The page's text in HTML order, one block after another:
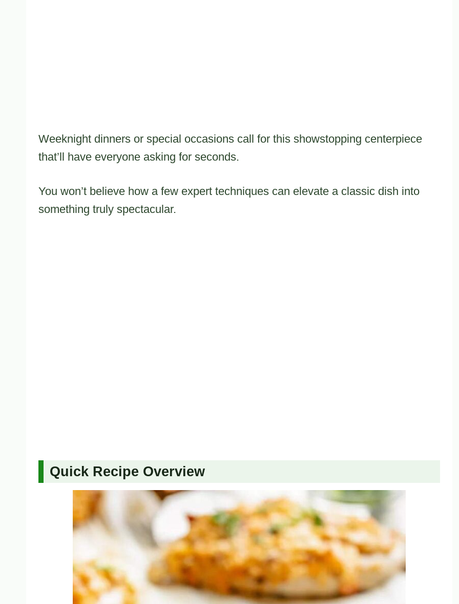
Weeknight dinners or special occasions call for this showstopping centerpiece
that’ll have everyone asking for seconds.
You won’t believe how a few expert techniques can elevate a classic dish into
something truly spectacular.
Quick Recipe Overview